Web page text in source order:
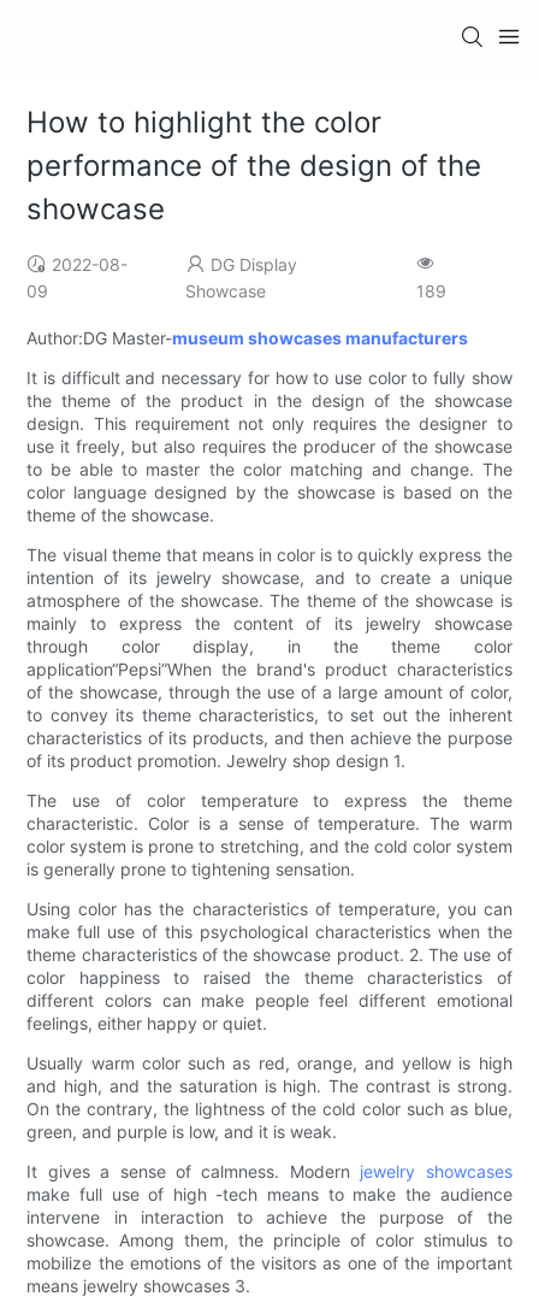
How to highlight the color
performance of the design of the
showcase
2022-08-
09
DG Display
Showcase
189
Author:DG Master-museum showcases manufacturers
It is difficult and necessary for how to use color to fully show
the theme of the product in the design of the showcase
design. This requirement not only requires the designer to
use it freely, but also requires the producer of the showcase
to be able to master the color matching and change. The
color language designed by the showcase is based on the
theme of the showcase.
The visual theme that means in color is to quickly express the
intention of its jewelry showcase, and to create a unique
atmosphere of the showcase. The theme of the showcase is
mainly to express the content of its jewelry showcase
through color display, in the theme color
application“Pepsi”When the brand's product characteristics
of the showcase, through the use of a large amount of color,
to convey its theme characteristics, to set out the inherent
characteristics of its products, and then achieve the purpose
of its product promotion. Jewelry shop design 1.
The use of color temperature to express the theme
characteristic. Color is a sense of temperature. The warm
color system is prone to stretching, and the cold color system
is generally prone to tightening sensation.
Using color has the characteristics of temperature, you can
make full use of this psychological characteristics when the
theme characteristics of the showcase product. 2. The use of
color happiness to raised the theme characteristics of
different colors can make people feel different emotional
feelings, either happy or quiet.
Usually warm color such as red, orange, and yellow is high
and high, and the saturation is high. The contrast is strong.
On the contrary, the lightness of the cold color such as blue,
green, and purple is low, and it is weak.
It gives a sense of calmness. Modern jewelry showcases
make full use of high -tech means to make the audience
intervene in interaction to achieve the purpose of the
showcase. Among them, the principle of color stimulus to
mobilize the emotions of the visitors as one of the important
means jewelry showcases 3.